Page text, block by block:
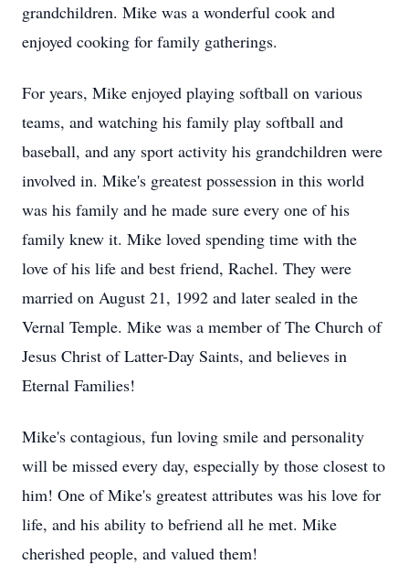
grandchildren. Mike was a wonderful cook and
enjoyed cooking for family gatherings.
For years, Mike enjoyed playing softball on various
teams, and watching his family play softball and
baseball, and any sport activity his grandchildren were
involved in. Mike's greatest possession in this world
was his family and he made sure every one of his
family knew it. Mike loved spending time with the
love of his life and best friend, Rachel. They were
married on August 21, 1992 and later sealed in the
Vernal Temple. Mike was a member of The Church of
Jesus Christ of Latter-Day Saints, and believes in
Eternal Families!
Mike's contagious, fun loving smile and personality
will be missed every day, especially by those closest to
him! One of Mike's greatest attributes was his love for
life, and his ability to befriend all he met. Mike
cherished people, and valued them!